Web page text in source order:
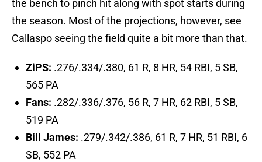
the bench to pinch hit along with spot starts during
the season. Most of the projections, however, see
Callaspo seeing the field quite a bit more than that.
ZiPS: .276/.334/.380, 61 R, 8 HR, 54 RBI, 5 SB,
565 PA
Fans: .282/.336/.376, 56 R, 7 HR, 62 RBI, 5 SB,
519 PA
Bill James: .279/.342/.386, 61 R, 7 HR, 51 RBI, 6
SB, 552 PA